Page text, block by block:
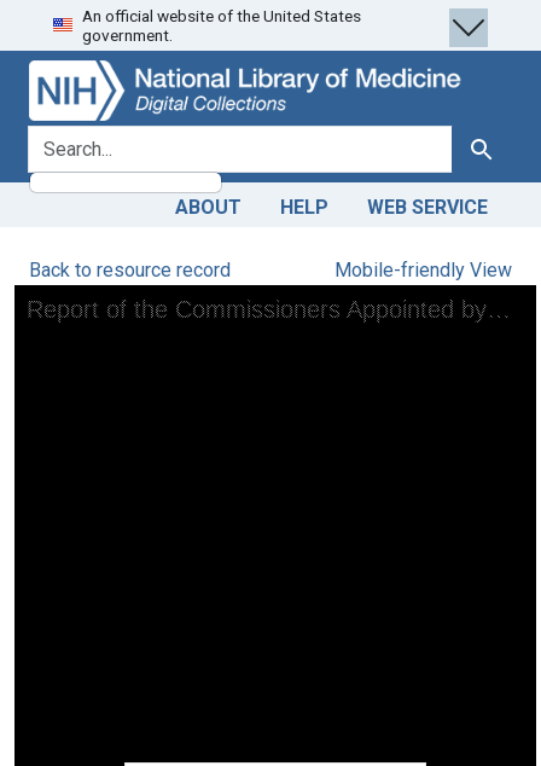
Skip
to
search
Skip to
main
content
An official website of the United States
government.
search for Search
ABOUT HELP WEB SERVICE
Back to resource record Mobile-friendly View